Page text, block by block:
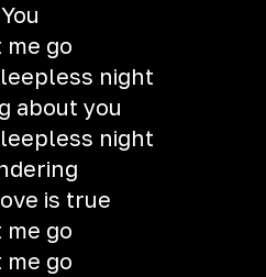
You
me go
night
about you
night
is true
me go
me go